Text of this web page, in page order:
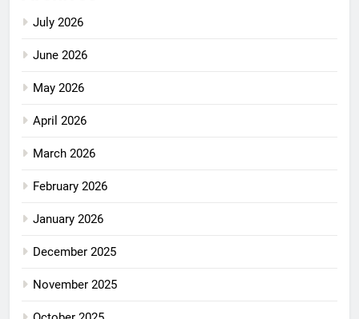
July 2026
June 2026
May 2026
April 2026
March 2026
February 2026
January 2026
December 2025
November 2025